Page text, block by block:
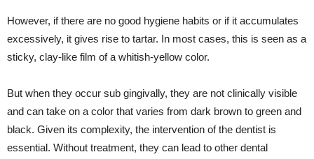
However, if there are no good hygiene habits or if it accumulates
excessively, it gives rise to tartar. In most cases, this is seen as a
sticky, clay-like film of a whitish-yellow color.
But when they occur sub gingivally, they are not clinically visible
and can take on a color that varies from dark brown to green and
black. Given its complexity, the intervention of the dentist is
essential. Without treatment, they can lead to other dental